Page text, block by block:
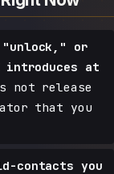
"unlock," or
introduces at
not release
that you
contacts you